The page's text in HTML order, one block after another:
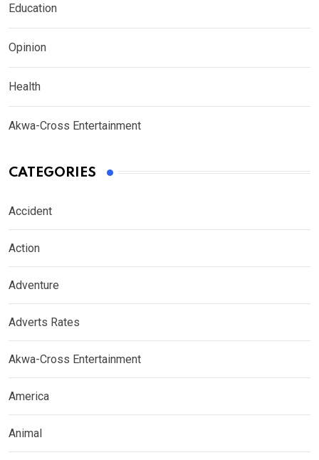
Education
Opinion
Health
Akwa-Cross Entertainment
CATEGORIES
Accident
Action
Adventure
Adverts Rates
Akwa-Cross Entertainment
America
Animal